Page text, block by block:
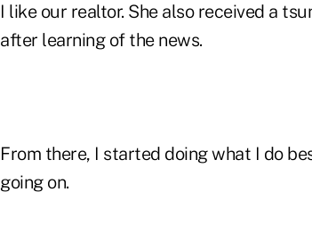
I like our realtor. She also received a
after learning of the news.
From there, I started doing what I do
going on.